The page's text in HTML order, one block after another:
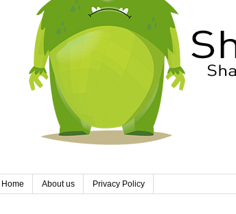
Home About us Privacy Policy